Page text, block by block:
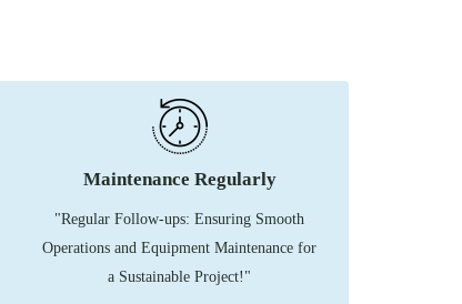
Maintenance Regularly
"Regular Follow-ups: Ensuring Smooth
Operations and Equipment Maintenance for
a Sustainable Project!"